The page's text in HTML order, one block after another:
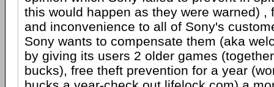
this would happen as they were warned) ,
and inconvenience to all of Sony's
Sony wants to compensate them (aka
by giving its users 2 older games
bucks), free theft prevention for a year